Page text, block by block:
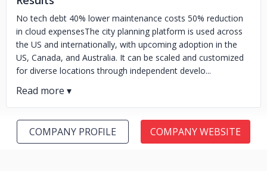
No tech debt 40% lower maintenance costs 50% reduction
in cloud expensesThe city planning platform is used across
the US and internationally, with upcoming adoption in the
US, Canada, and Australia. It can be scaled and customized
for diverse locations through independent develo...
COMPANY PROFILE COMPANY WEBSITE